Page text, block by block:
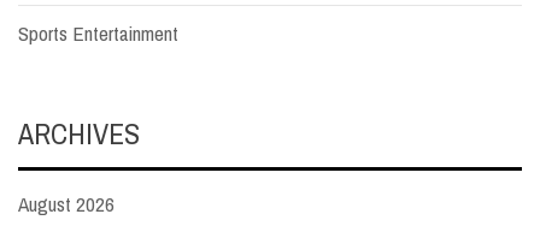
Sports Entertainment
ARCHIVES
August 2026